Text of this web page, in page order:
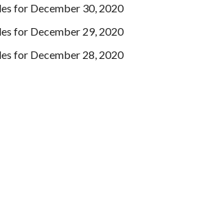
for December 30, 2020
for December 29, 2020
for December 28, 2020